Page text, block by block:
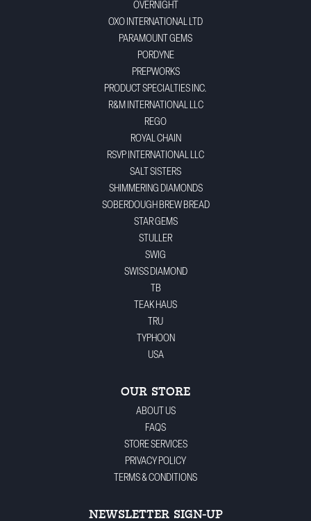
OVERNIGHT
OXO INTERNATIONAL LTD
PARAMOUNT GEMS
PORDYNE
PREPWORKS
PRODUCT SPECIALTIES INC.
R&M INTERNATIONAL LLC
REGO
ROYAL CHAIN
RSVP INTERNATIONAL LLC
SALT SISTERS
SHIMMERING DIAMONDS
SOBERDOUGH BREW BREAD
STAR GEMS
STULLER
SWIG
SWISS DIAMOND
TB
TEAK HAUS
TRU
TYPHOON
USA
OUR STORE
ABOUT US
FAQS
STORE SERVICES
PRIVACY POLICY
TERMS & CONDITIONS
NEWSLETTER SIGN-UP